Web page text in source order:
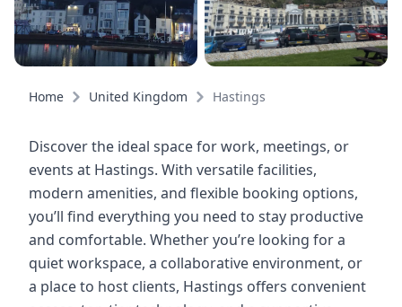
Home United Kingdom Hastings
Discover the ideal space for work, meetings, or
events at Hastings. With versatile facilities,
modern amenities, and flexible booking options,
you’ll find everything you need to stay productive
and comfortable. Whether you’re looking for a
quiet workspace, a collaborative environment, or
a place to host clients, Hastings offers convenient